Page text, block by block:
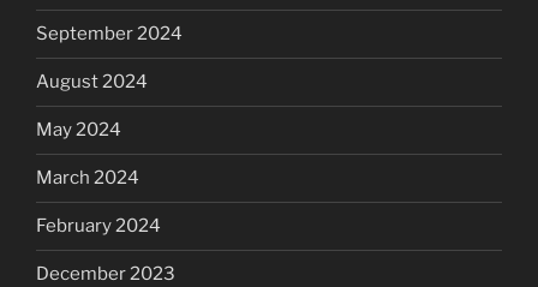
September 2024
August 2024
May 2024
March 2024
February 2024
December 2023